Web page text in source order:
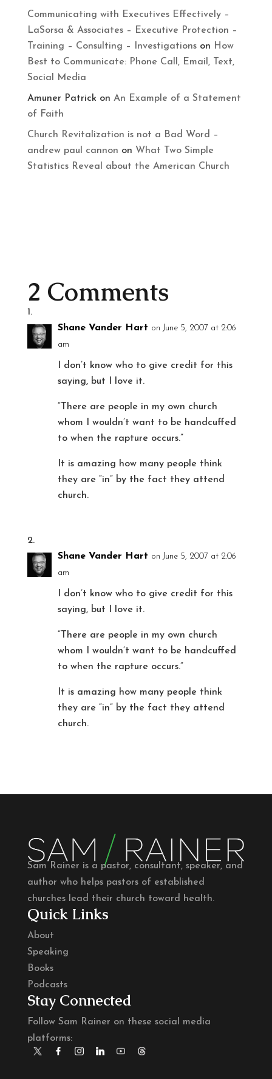
Communicating with Executives Effectively –
LaSorsa & Associates – Executive Protection –
Training – Consulting – Investigationson How
Best to Communicate: Phone Call, Email, Text,
Social Media
Amuner Patrick on An Example of a Statement
of Faith
Church Revitalization is not a Bad Word –
andrew paul cannon on What Two Simple
Statistics Reveal about the American Church
2 Comments
Shane Vander Hart on June 5, 2007 at 2:06
am
I don’t know who to give credit for this
saying, but I love it.
“There are people in my own church
whom I wouldn’t want to be handcuffed
to when the rapture occurs.”
It is amazing how many people think
they are “in” by the fact they attend
church.
Shane Vander Hart on June 5, 2007 at 2:06
am
I don’t know who to give credit for this
saying, but I love it.
“There are people in my own church
whom I wouldn’t want to be handcuffed
to when the rapture occurs.”
It is amazing how many people think
they are “in” by the fact they attend
church.
Sam Rainer is a pastor, consultant, speaker, and
author who helps pastors of established
churches lead their church toward health.
Quick Links
About
Speaking
Books
Podcasts
Stay Connected
Follow Sam Rainer on these social media
platforms: